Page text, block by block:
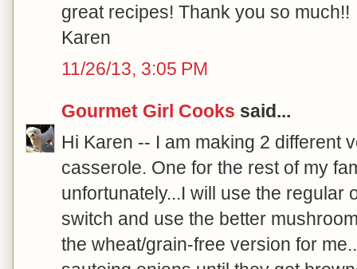
great recipes! Thank you so much!!
Karen
11/26/13, 3:05 PM
Gourmet Girl Cooks said...
Hi Karen -- I am making 2 different
casserole. One for the rest of my
unfortunately...I will use the regular
switch and use the better
the wheat/grain-free version for